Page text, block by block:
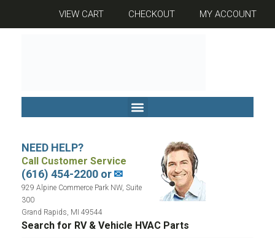
VIEW CART CHECKOUT MY ACCOUNT
NEED HELP?
Call Customer Service
(616) 454-2200 or✉
929 Alpine Commerce Park NW, Suite
300
Grand Rapids, MI 49544
Search for RV & Vehicle HVAC Parts